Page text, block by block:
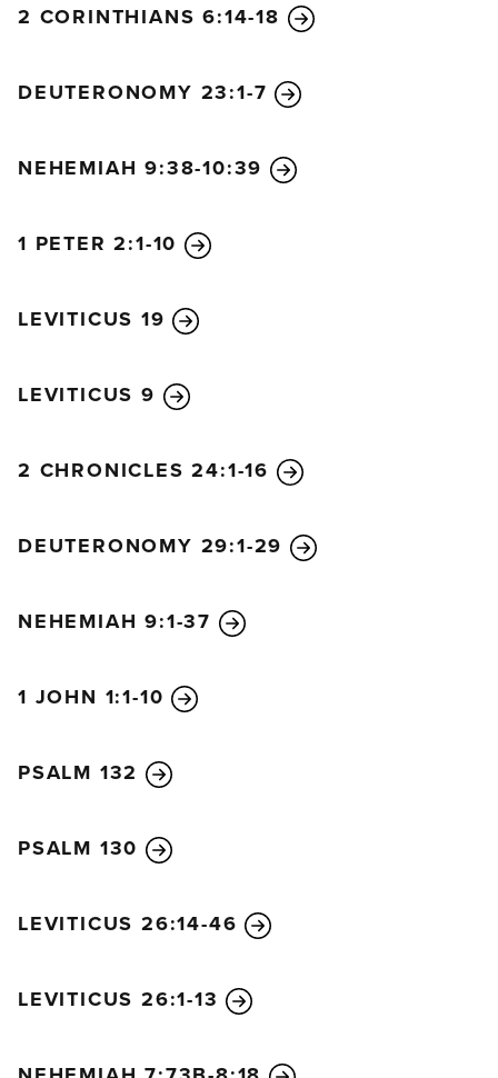
2 CORINTHIANS 6:14-18
DEUTERONOMY 23:1-7
NEHEMIAH 9:38-10:39
1 PETER 2:1-10
LEVITICUS 19
LEVITICUS 9
2 CHRONICLES 24:1-16
DEUTERONOMY 29:1-29
NEHEMIAH 9:1-37
1 JOHN 1:1-10
PSALM 132
PSALM 130
LEVITICUS 26:14-46
LEVITICUS 26:1-13